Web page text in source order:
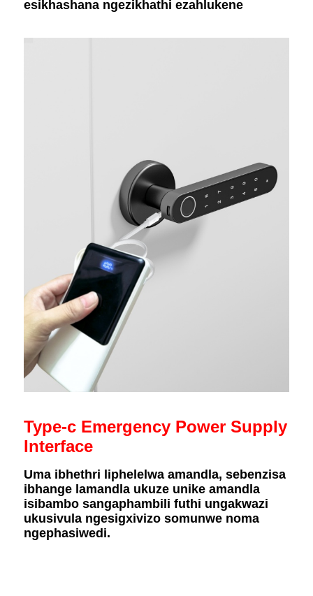
esikhashana ngezikhathi ezahlukene
Type-c Emergency Power Supply
Interface
Uma ibhethri liphelelwa amandla, sebenzisa
ibhange lamandla ukuze unike amandla
isibambo sangaphambili futhi ungakwazi
ukusivula ngesigxivizo somunwe noma
ngephasiwedi.